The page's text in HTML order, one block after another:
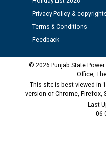
M/s ECS Industries
as Defaulter Firm by
Privacy Policy & copyrights
Terms & Conditions
Feedback
© 2026 Punjab State Power
Office,
This site is best viewed in
version of Chrome, Firefox,
Last
06-